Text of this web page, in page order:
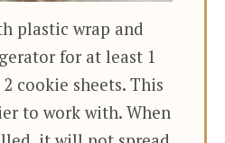
plastic wrap and
for at least 1
cookie sheets. This
to work with. When